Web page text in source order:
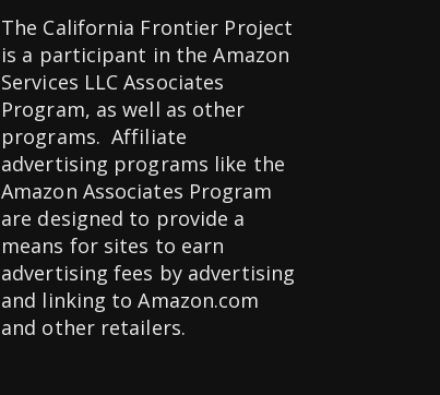
The California Frontier Project
is a participant in the Amazon
Services LLC Associates
Program, as well as other
programs. Affiliate
advertising programs like the
Amazon Associates Program
are designed to provide a
means for sites to earn
advertising fees by advertising
and linking to Amazon.com
and other retailers.